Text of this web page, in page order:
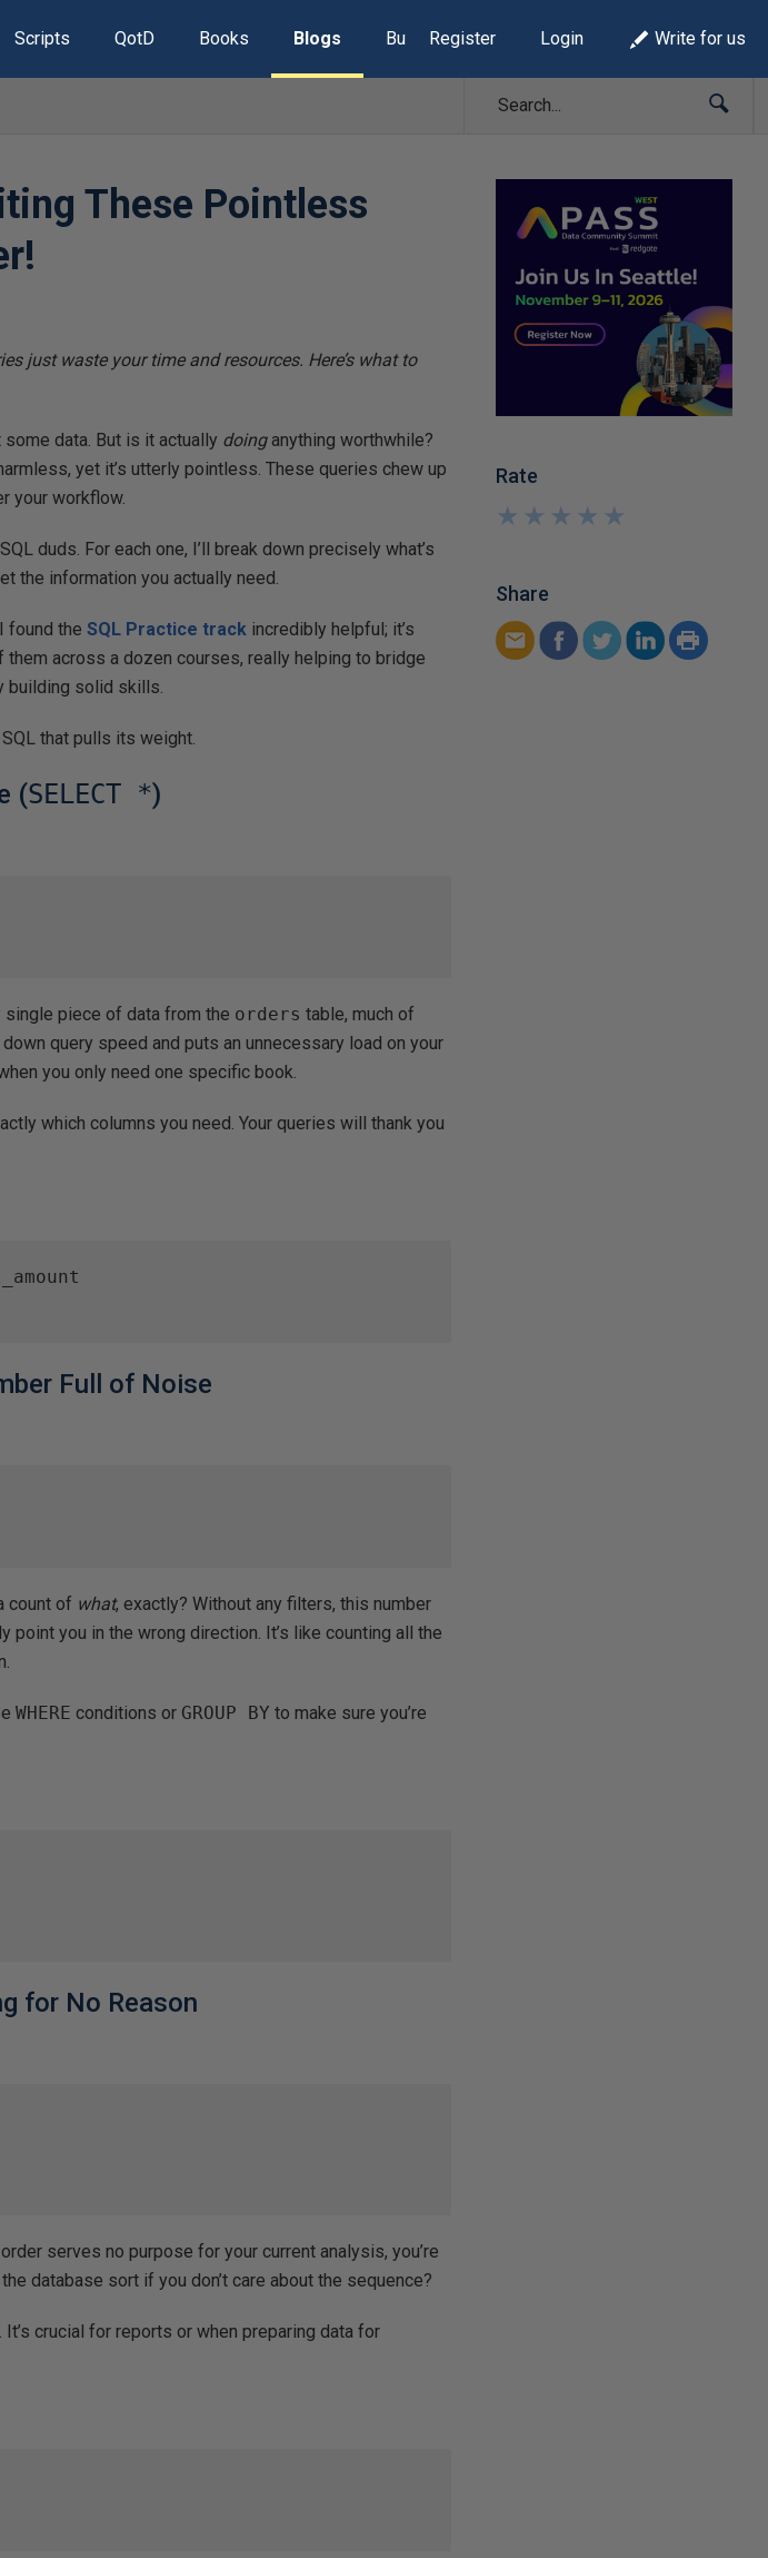
Scripts QotD Books Blogs Build Lists
Register Login Write for us
These Pointless
just waste your time and resources. Here’s what to
data. But is it actually doinganything worthwhile?
yet it’s utterly pointless. These queries chew up
your workflow.
duds. For each one, I’ll break down precisely what’s
the information you actually need.
found the SQL Practice track incredibly helpful; it’s
across a dozen courses, really helping to bridge
building solid skills.
that pulls its weight.
(SELECT *)
piece of data from the orders table, much of
query speed and puts an unnecessary load on your
you only need one specific book.
which columns you need. Your queries will thank you
Full of Noise
count of what, exactly? Without any filters, this number
you in the wrong direction. It’s like counting all the
WHERE conditions or GROUP BY to make sure you’re
for No Reason
serves no purpose for your current analysis, you’re
database sort if you don’t care about the sequence?
crucial for reports or when preparing data for
Rate
★
★
★
★
★
★
★
★
★
★
Share